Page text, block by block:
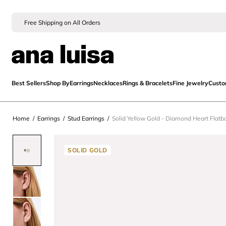
Free Shipping on All Orders
Best SellersShop ByEarringsNecklacesRings & BraceletsFine Jewelry
Home / Earrings / Stud Earrings / Solid Yellow Gold - Diamond Heart
SOLID GOLD